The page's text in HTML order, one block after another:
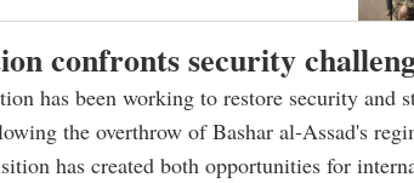
confronts security
has been working to restore security and
the overthrow of Bashar al-Assad's
has created both opportunities for